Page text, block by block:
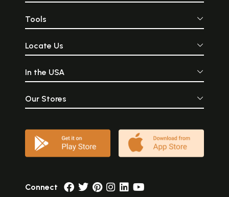
Tools
Locate Us
In the USA
Our Stores
Connect